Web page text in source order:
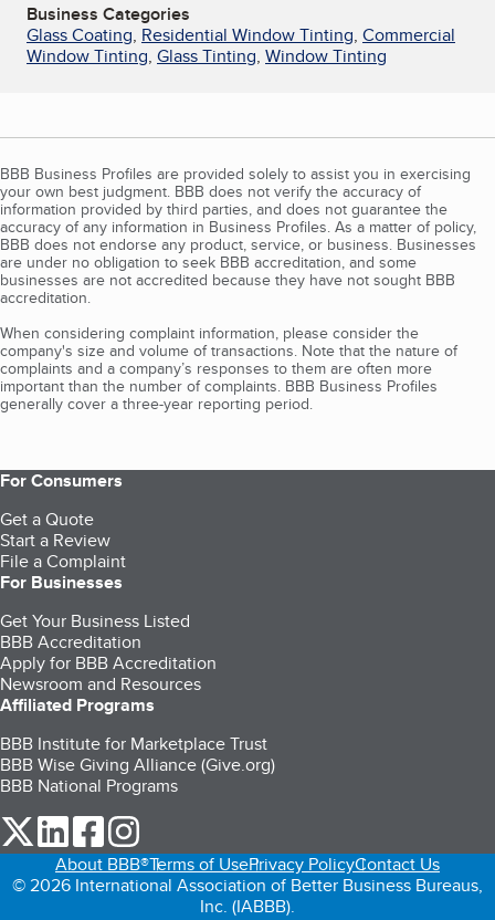
Business Categories
Glass Coating, Residential Window Tinting, Commercial
Window Tinting, Glass Tinting, Window Tinting
BBB Business Profiles are provided solely to assist you in exercising
your own best judgment. BBB does not verify the accuracy of
information provided by third parties, and does not guarantee the
accuracy of any information in Business Profiles. As a matter of policy,
BBB does not endorse any product, service, or business. Businesses
are under no obligation to seek BBB accreditation, and some
businesses are not accredited because they have not sought BBB
accreditation.
When considering complaint information, please consider the
company's size and volume of transactions. Note that the nature of
complaints and a company’s responses to them are often more
important than the number of complaints. BBB Business Profiles
generally cover a three-year reporting period.
For Consumers
Get a Quote
Start a Review
File a Complaint
For Businesses
Get Your Business Listed
BBB Accreditation
Apply for BBB Accreditation
Newsroom and Resources
Affiliated Programs
BBB Institute for Marketplace Trust
BBB Wise Giving Alliance (Give.org)
BBB National Programs
our Twitter (opens in a new tab)
our LinkedIn (opens in a new tab)
our Facebook (opens in a new tab)
About BBB®Terms of UsePrivacy PolicyContact Us
© 2026 International Association of Better Business Bureaus,
Inc. (IABBB).